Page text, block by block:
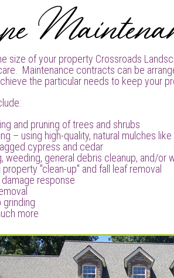
size of your property Crossroads
Maintenance contracts can be
the particular needs to keep your
and pruning of trees and shrubs
– using high-quality, natural mulches
cypress and cedar
weeding, general debris cleanup, and/or
property "clean-up" and fall leaf removal
response
grinding
more